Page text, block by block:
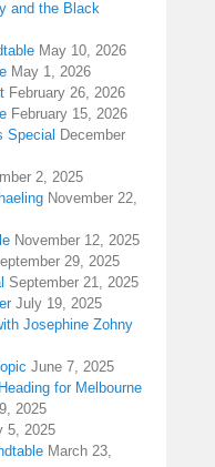
and the Black
May 10, 2026
May 1, 2026
February 26, 2026
February 15, 2026
Special December
2, 2025
November 22,
November 12, 2025
29, 2025
September 21, 2025
July 19, 2025
Josephine Zohny
June 7, 2025
for Melbourne
2025
5, 2025
March 23,